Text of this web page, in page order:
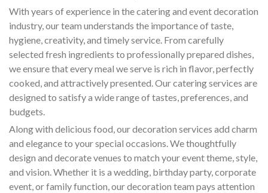
With years of experience in the catering and event decoration
industry, our team understands the importance of taste,
hygiene, creativity, and timely service. From carefully
selected fresh ingredients to professionally prepared dishes,
we ensure that every meal we serve is rich in flavor, perfectly
cooked, and attractively presented. Our catering services are
designed to satisfy a wide range of tastes, preferences, and
budgets.
Along with delicious food, our decoration services add charm
and elegance to your special occasions. We thoughtfully
design and decorate venues to match your event theme, style,
and vision. Whether it is a wedding, birthday party, corporate
event, or family function, our decoration team pays attention